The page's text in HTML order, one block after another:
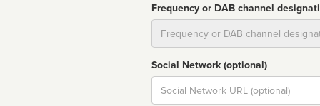
Frequency or DAB channel
Social Network (optional)
Social
url